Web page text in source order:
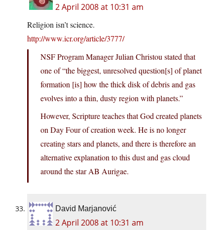
2 April 2008 at 10:31 am
Religion isn’t science.
http://www.icr.org/article/3777/
NSF Program Manager Julian Christou stated that
one of “the biggest, unresolved question[s] of planet
formation [is] how the thick disk of debris and gas
evolves into a thin, dusty region with planets.”
However, Scripture teaches that God created planets
on Day Four of creation week. He is no longer
creating stars and planets, and there is therefore an
alternative explanation to this dust and gas cloud
around the star AB Aurigae.
David Marjanović
2 April 2008 at 10:31 am